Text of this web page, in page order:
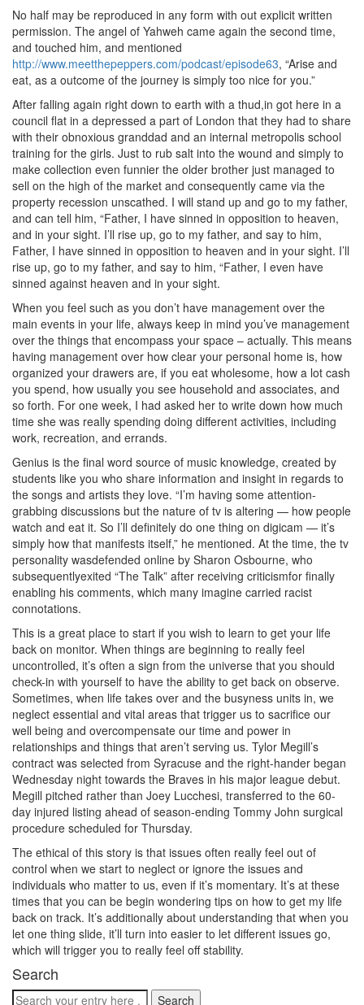
No half may be reproduced in any form with out explicit written
permission. The angel of Yahweh came again the second time,
and touched him, and mentioned
http://www.meetthepeppers.com/podcast/episode63, “Arise and
eat, as a outcome of the journey is simply too nice for you.”
After falling again right down to earth with a thud,in got here in a
council flat in a depressed a part of London that they had to share
with their obnoxious granddad and an internal metropolis school
training for the girls. Just to rub salt into the wound and simply to
make collection even funnier the older brother just managed to
sell on the high of the market and consequently came via the
property recession unscathed. I will stand up and go to my father,
and can tell him, “Father, I have sinned in opposition to heaven,
and in your sight. I’ll rise up, go to my father, and say to him,
Father, I have sinned in opposition to heaven and in your sight. I’ll
rise up, go to my father, and say to him, “Father, I even have
sinned against heaven and in your sight.
When you feel such as you don’t have management over the
main events in your life, always keep in mind you’ve management
over the things that encompass your space – actually. This means
having management over how clear your personal home is, how
organized your drawers are, if you eat wholesome, how a lot cash
you spend, how usually you see household and associates, and
so forth. For one week, I had asked her to write down how much
time she was really spending doing different activities, including
work, recreation, and errands.
Genius is the final word source of music knowledge, created by
students like you who share information and insight in regards to
the songs and artists they love. “I’m having some attention-
grabbing discussions but the nature of tv is altering — how people
watch and eat it. So I’ll definitely do one thing on digicam — it’s
simply how that manifests itself,” he mentioned. At the time, the tv
personality wasdefended online by Sharon Osbourne, who
subsequentlyexited “The Talk” after receiving criticismfor finally
enabling his comments, which many imagine carried racist
connotations.
This is a great place to start if you wish to learn to get your life
back on monitor. When things are beginning to really feel
uncontrolled, it’s often a sign from the universe that you should
check-in with yourself to have the ability to get back on observe.
Sometimes, when life takes over and the busyness units in, we
neglect essential and vital areas that trigger us to sacrifice our
well being and overcompensate our time and power in
relationships and things that aren’t serving us. Tylor Megill’s
contract was selected from Syracuse and the right-hander began
Wednesday night towards the Braves in his major league debut.
Megill pitched rather than Joey Lucchesi, transferred to the 60-
day injured listing ahead of season-ending Tommy John surgical
procedure scheduled for Thursday.
The ethical of this story is that issues often really feel out of
control when we start to neglect or ignore the issues and
individuals who matter to us, even if it’s momentary. It’s at these
times that you can be begin wondering tips on how to get my life
back on track. It’s additionally about understanding that when you
let one thing slide, it’ll turn into easier to let different issues go,
which will trigger you to really feel off stability.
Search